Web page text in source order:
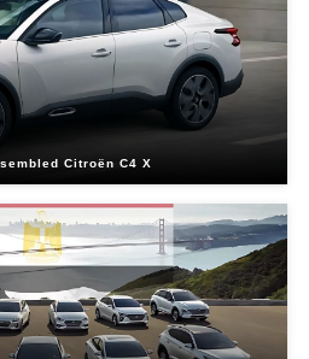
Citroën C4 X